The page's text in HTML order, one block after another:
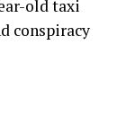
old taxi
conspiracy